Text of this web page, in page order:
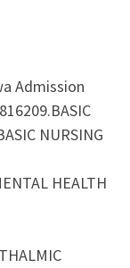
Admission
NURSING
HEALTH